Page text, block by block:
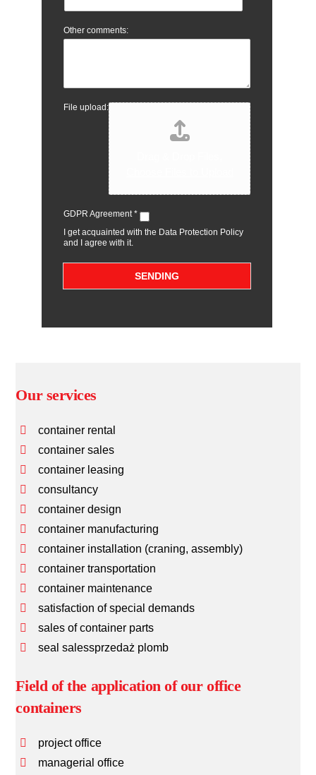
Other comments:
File upload:
GDPR Agreement*
I get acquainted with the Data Protection Policy
and I agree with it.
SENDING
Our services
container rental
container sales
container leasing
consultancy
container design
container manufacturing
container installation (craning, assembly)
container transportation
container maintenance
satisfaction of special demands
sales of container parts
seal salessprzedaż plomb
Field of the application of our office
containers
project office
managerial office